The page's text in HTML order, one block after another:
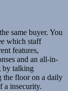
same buyer. You
which staff
features,
and an all-in-
by talking
the floor on a daily
a insecurity.